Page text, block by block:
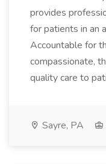
provides
for patients in an
Accountable for
compassionate,
quality care to
Sayre, PA